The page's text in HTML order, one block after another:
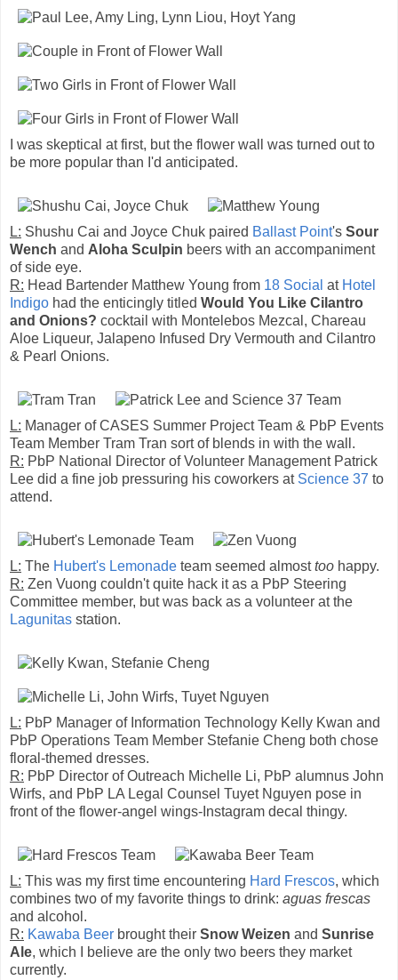
I was skeptical at first, but the flower wall was turned out to
be more popular than I'd anticipated.
L: Shushu Cai and Joyce Chuk paired Ballast Point's Sour
Wench and Aloha Sculpin beers with an accompaniment
of side eye.
R: Head Bartender Matthew Young from 18 Social at Hotel
Indigo had the enticingly titled Would You Like Cilantro
and Onions? cocktail with Montelebos Mezcal, Chareau
Aloe Liqueur, Jalapeno Infused Dry Vermouth and Cilantro
& Pearl Onions.
L: Manager of CASES Summer Project Team & PbP Events
Team Member Tram Tran sort of blends in with the wall.
R: PbP National Director of Volunteer Management Patrick
Lee did a fine job pressuring his coworkers at Science 37 to
attend.
L: The Hubert's Lemonade team seemed almosttoo happy.
R: Zen Vuong couldn't quite hack it as a PbP Steering
Committee member, but was back as a volunteer at the
Lagunitas station.
L: PbP Manager of Information Technology Kelly Kwan and
PbP Operations Team Member Stefanie Cheng both chose
floral-themed dresses.
R: PbP Director of Outreach Michelle Li, PbP alumnus John
Wirfs, and PbP LA Legal Counsel Tuyet Nguyen pose in
front of the flower-angel wings-Instagram decal thingy.
L: This was my first time encountering Hard Frescos, which
combines two of my favorite things to drink: aguas frescas
and alcohol.
R: Kawaba Beer brought their Snow Weizen and Sunrise
Ale, which I believe are the only two beers they market
currently.